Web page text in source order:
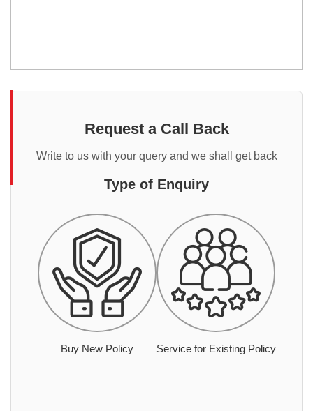
Request a Call Back
Write to us with your query and we shall get back
Type of Enquiry
Buy New Policy Service for Existing Policy